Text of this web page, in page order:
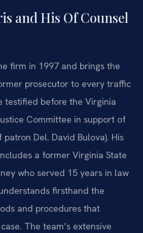
and His Of Counsel
firm in 1997 and brings the
prosecutor to every traffic
testified before the Virginia
Committee in support of
patron Del. David Bulova). His
a former Virginia State
who served 15 years in law
firsthand the
and procedures that
The team’s extensive